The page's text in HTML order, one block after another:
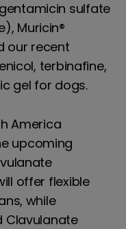
sulfate
Muricin®
our recent
terbinafine,
gel for dogs.
America
upcoming
offer flexible
while
Clavulanate